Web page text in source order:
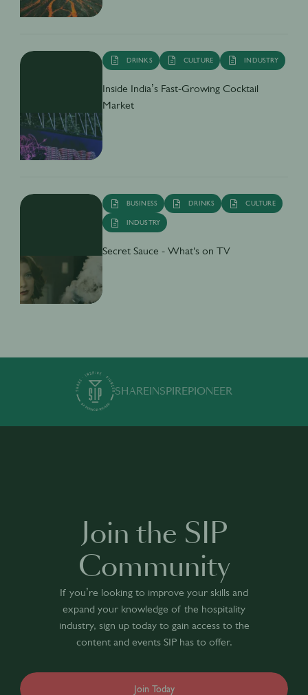
DRINKS CULTURE INDUSTRY
Inside India’s Fast-Growing Cocktail
Market
BUSINESS DRINKS CULTURE
INDUSTRY
Secret Sauce - What's on TV
SHARE INSPIRE PIONEER
Join the SIP
Community
If you’re looking to improve your skills and
expand your knowledge of the hospitality
industry, sign up today to gain access to the
content and events SIP has to offer.
Join Today